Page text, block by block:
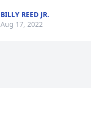
BILLY REED JR.
Aug 17, 2022